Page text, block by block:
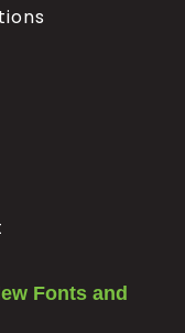
Fonts and